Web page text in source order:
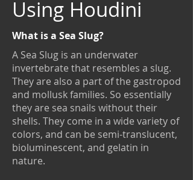
Using Houdini
What is a Sea Slug?
A Sea Slug is an underwater
invertebrate that resembles a slug.
They are also a part of the gastropod
and mollusk families. So essentially
they are sea snails without their
shells. They come in a wide variety of
colors, and can be semi-translucent,
bioluminescent, and gelatin in
nature.